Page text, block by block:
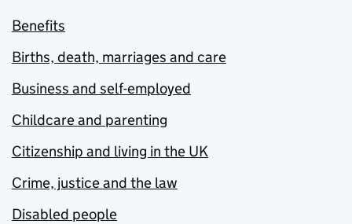
Benefits
Births, death, marriages and care
Business and self-employed
Childcare and parenting
Citizenship and living in the UK
Crime, justice and the law
Disabled people